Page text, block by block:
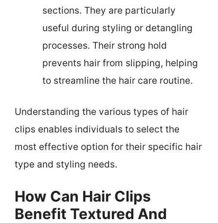
sections. They are particularly
useful during styling or detangling
processes. Their strong hold
prevents hair from slipping, helping
to streamline the hair care routine.
Understanding the various types of hair
clips enables individuals to select the
most effective option for their specific hair
type and styling needs.
How Can Hair Clips
Benefit Textured And